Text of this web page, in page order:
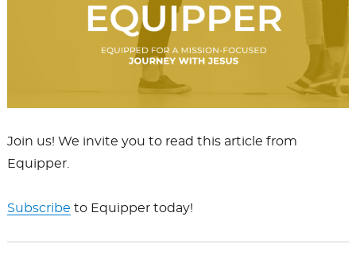
Join us! We invite you to read this article from
Equipper.
Subscribe to Equipper today!